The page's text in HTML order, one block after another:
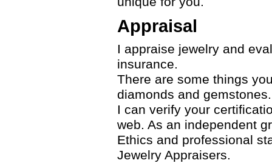
Appraisal
I appraise jewelry and
insurance.
There are some things
diamonds and gemstones.
I can verify your
web. As an independent
Ethics and professional
Jewelry Appraisers.